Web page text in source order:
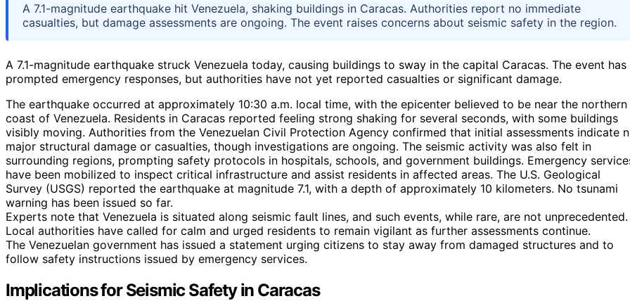
A 7.1-magnitude earthquake hit Venezuela, shaking buildings in Caracas. Authorities report no immediate
casualties, but damage assessments are ongoing. The event raises concerns about seismic safety in the region.
A 7.1-magnitude earthquake struck Venezuela today, causing buildings to sway in the capital Caracas. The event has
prompted emergency responses, but authorities have not yet reported casualties or significant damage.
The earthquake occurred at approximately 10:30 a.m. local time, with the epicenter believed to be near the northern
coast of Venezuela. Residents in Caracas reported feeling strong shaking for several seconds, with some buildings
visibly moving. Authorities from the Venezuelan Civil Protection Agency confirmed that initial assessments indicate
major structural damage or casualties, though investigations are ongoing. The seismic activity was also felt in
surrounding regions, prompting safety protocols in hospitals, schools, and government buildings. Emergency
have been mobilized to inspect critical infrastructure and assist residents in affected areas. The U.S. Geological
Survey (USGS) reported the earthquake at magnitude 7.1, with a depth of approximately 10 kilometers. No tsunami
warning has been issued so far.
Experts note that Venezuela is situated along seismic fault lines, and such events, while rare, are not unprecedented.
Local authorities have called for calm and urged residents to remain vigilant as further assessments continue.
The Venezuelan government has issued a statement urging citizens to stay away from damaged structures and to
follow safety instructions issued by emergency services.
Implications for Seismic Safety in Caracas